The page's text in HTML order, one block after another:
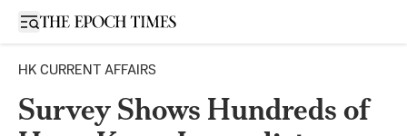
Open sidebar
HK CURRENT AFFAIRS
Survey Shows Hundreds of